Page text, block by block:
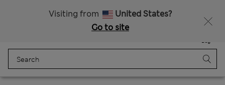
Visiting from
United States?
Go to site
Bag